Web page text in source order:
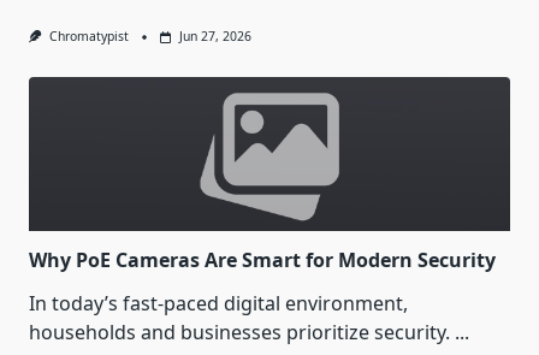
Chromatypist Jun 27, 2026
Why PoE Cameras Are Smart for Modern Security
In today’s fast-paced digital environment,
households and businesses prioritize security. ...